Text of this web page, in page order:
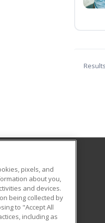
pixels, and
about you,
and devices.
being collected by
to "Accept All
including as